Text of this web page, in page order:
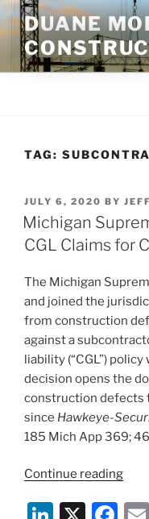
Skip
to
content
DUANE
TAG:
POSTED
ON
JULY 6, 2020 BY
Michigan
CGL Claims for
The Michigan
and joined the
from construction
against a
liability (“CGL”)
decision opens the
construction defects
since Hawkeye-
185 Mich App 369;
Continue reading
Court